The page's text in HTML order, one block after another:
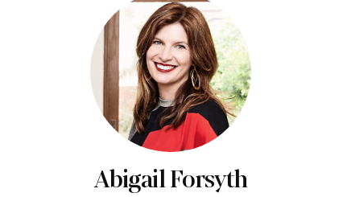
Abigail Forsyth